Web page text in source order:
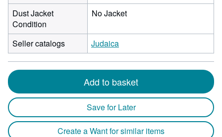
Dust Jacket
Condition
No Jacket
Seller catalogs Judaica
Add to basket
Save for Later
Create a Want for similar items